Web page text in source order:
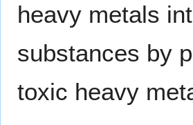
heavy metals
substances by
toxic heavy